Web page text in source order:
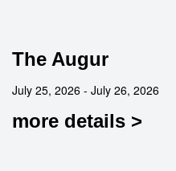
The Augur
July 25, 2026 - July 26, 2026
more details >